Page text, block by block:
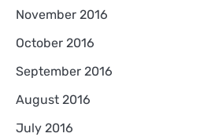
November 2016
October 2016
September 2016
August 2016
July 2016